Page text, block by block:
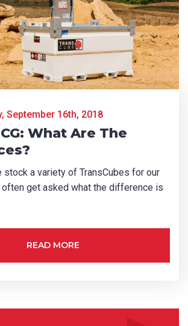
*
September 16th, 2018
What Are The
stock a variety of TransCubes for our
get asked what the difference is
READ MORE